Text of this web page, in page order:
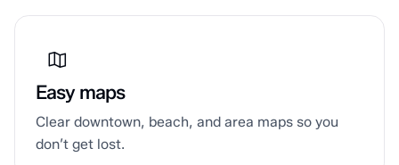
Easy maps
Clear downtown, beach, and area maps so you
don’t get lost.